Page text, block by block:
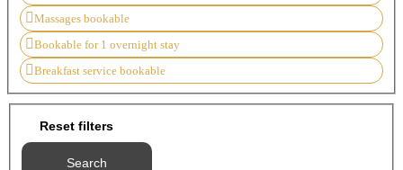
Massages bookable
Bookable for 1 overnight stay
Breakfast service bookable
Reset filters
Search